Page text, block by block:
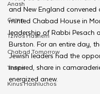
Anash
Camp
Tzivos Hashem
Chabad Tomorrow
Tishrei
Kinus Hashluchos
and New England convened
minted Chabad House in
leadership of Rabbi Pesach
Burston. For an entire day,
Jewish leaders had the
inspired, share in
energized anew.